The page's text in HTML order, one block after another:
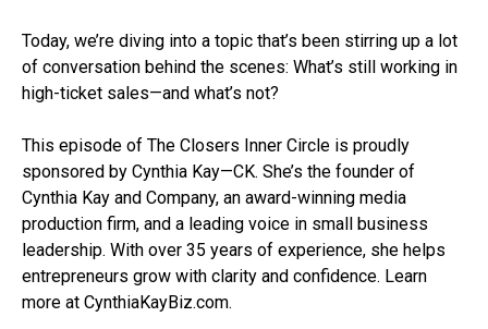
Today, we’re diving into a topic that’s been stirring up a lot
of conversation behind the scenes: What’s still working in
high-ticket sales—and what’s not?
This episode of The Closers Inner Circle is proudly
sponsored by Cynthia Kay—CK. She’s the founder of
Cynthia Kay and Company, an award-winning media
production firm, and a leading voice in small business
leadership. With over 35 years of experience, she helps
entrepreneurs grow with clarity and confidence. Learn
more at CynthiaKayBiz.com.